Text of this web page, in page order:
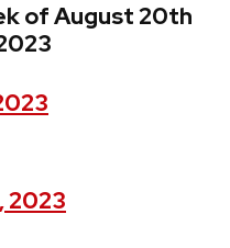
of August 20th
2023